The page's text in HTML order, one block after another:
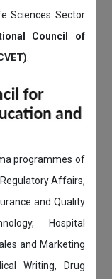
Sciences Sector
Council of
programmes of
Affairs,
and Quality
Hospital
and Marketing
Writing, Drug